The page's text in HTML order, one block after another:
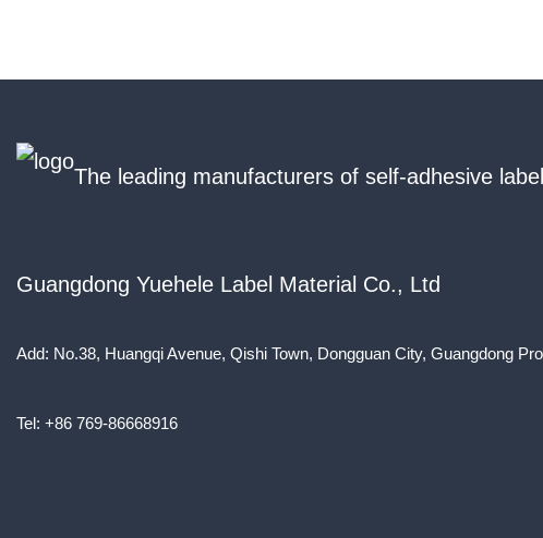
The leading manufacturers of self-adhesive
Guangdong Yuehele Label Material Co., Ltd
Add: No.38, Huangqi Avenue, Qishi Town, Dongguan City, Guangdong
Tel: +86 769-86668916